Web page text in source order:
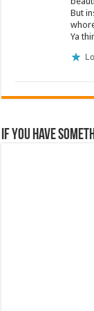
But
Ya
If you have